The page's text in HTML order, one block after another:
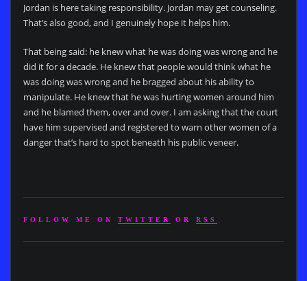
Jordan is here taking responsibility. Jordan may get counseling.
That’s also good, and I genuinely hope it helps him.
That being said: he knew what he was doing was wrong and he
did it for a decade. He knew that people would think what he
was doing was wrong and he bragged about his ability to
manipulate. He knew that he was hurting women around him
and he blamed them, over and over. I am asking that the court
have him supervised and registered to warn other women of a
danger that’s hard to spot beneath his public veneer.
FOLLOW ME ON TWITTER OR RSS